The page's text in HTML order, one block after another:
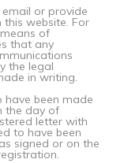
email or provide
website. For
of
that any
the legal
in writing.
been made
the day of
letter with
to have been
signed or on the